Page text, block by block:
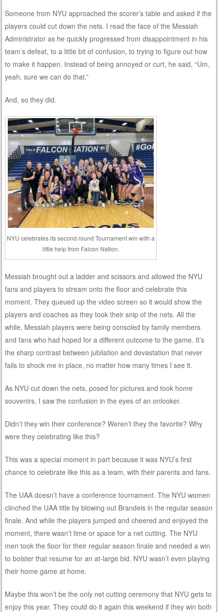
Someone from NYU approached the scorer’s table and asked if the
players could cut down the nets. I read the face of the Messiah
Administrator as he quickly progressed from disappointment in his
team’s defeat, to a little bit of confusion, to trying to figure out how
to make it happen. Instead of being annoyed or curt, he said, “Um,
yeah, sure we can do that.”
And, so they did.
NYU celebrates its second round Tournament win with a
little help from Falcon Nation.
Messiah brought out a ladder and scissors and allowed the NYU
fans and players to stream onto the floor and celebrate this
moment. They queued up the video screen so it would show the
players and coaches as they took their snip of the nets. All the
while, Messiah players were being consoled by family members
and fans who had hoped for a different outcome to the game. It’s
the sharp contrast between jubilation and devastation that never
fails to shock me in place, no matter how many times I see it.
As NYU cut down the nets, posed for pictures and took home
souvenirs, I saw the confusion in the eyes of an onlooker.
Didn’t they win their conference? Weren’t they the favorite? Why
were they celebrating like this?
This was a special moment in part because it was NYU’s first
chance to celebrate like this as a team, with their parents and fans.
The UAA doesn’t have a conference tournament. The NYU women
clinched the UAA title by blowing out Brandeis in the regular season
finale. And while the players jumped and cheered and enjoyed the
moment, there wasn’t time or space for a net cutting. The NYU
men took the floor for their regular season finale and needed a win
to bolster that resume for an at-large bid. NYU wasn’t even playing
their home game at home.
Maybe this won’t be the only net cutting ceremony that NYU gets to
enjoy this year. They could do it again this weekend if they win both